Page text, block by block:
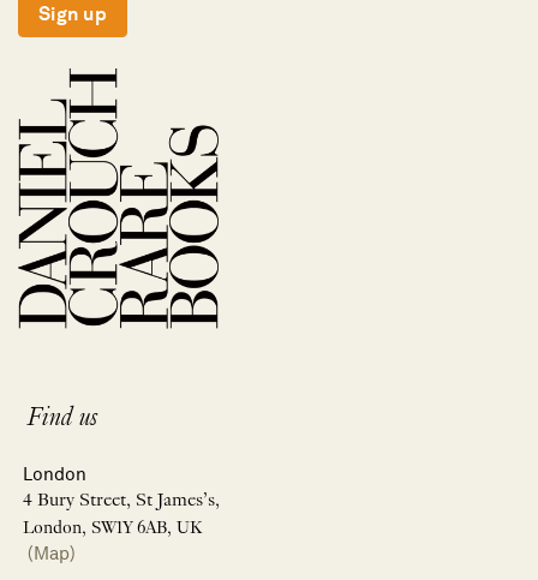
Sign up
Find us
London
4 Bury Street, St James’s,
London, SW1Y 6AB, UK
(Map)